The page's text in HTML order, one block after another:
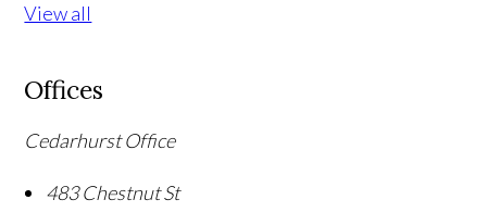
View all
Offices
Cedarhurst Office
483 Chestnut St